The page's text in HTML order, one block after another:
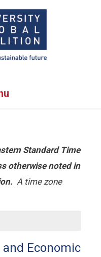
Standard Time
otherwise noted in
A time zone
and Economic